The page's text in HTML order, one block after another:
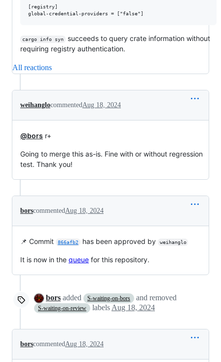
[registry]
cargo info syn
succeeds to query crate information without
requiring registry authentication.
All reactions
weihanglocommentedAug 18, 2024
@bors r+
Going to merge this as-is. Fine with or without regression
test. Thank you!
borscommentedAug 18, 2024
📌 Commit 866afb2 has been approved by weihanglo
It is now in the queue for this repository.
bors added S-waiting-on-bors and removed
S-waiting-on-review labels Aug 18, 2024
borscommentedAug 18, 2024